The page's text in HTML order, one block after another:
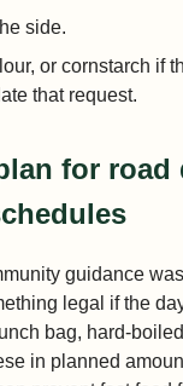
side.
or cornstarch if
that request.
for road
guidance
legal if the
bag, hard-
in planned